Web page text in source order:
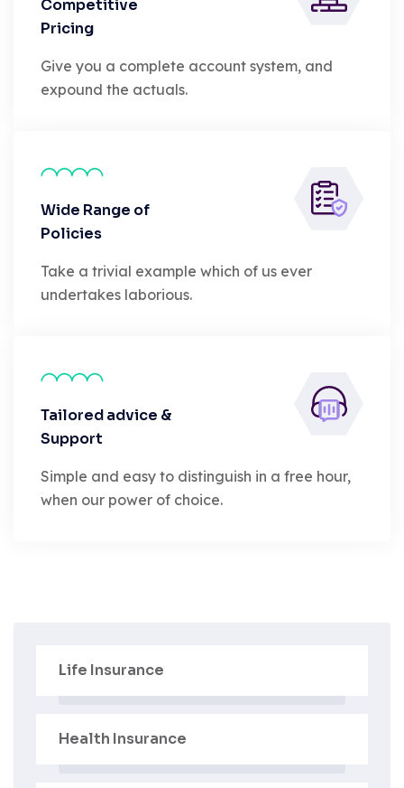
Life Insurance
Health Insurance
Competitive
Pricing
Give you a complete account system, and
expound the actuals.
Wide Range of
Policies
Take a trivial example which of us ever
undertakes laborious.
Tailored advice &
Support
Simple and easy to distinguish in a free hour,
when our power of choice.